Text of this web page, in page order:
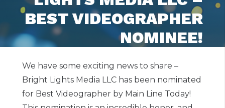
BEST VIDEOGRAPHER
NOMINEE!
We have some exciting news to share –
Bright Lights Media LLC has been nominated
for Best Videographer by Main Line Today!